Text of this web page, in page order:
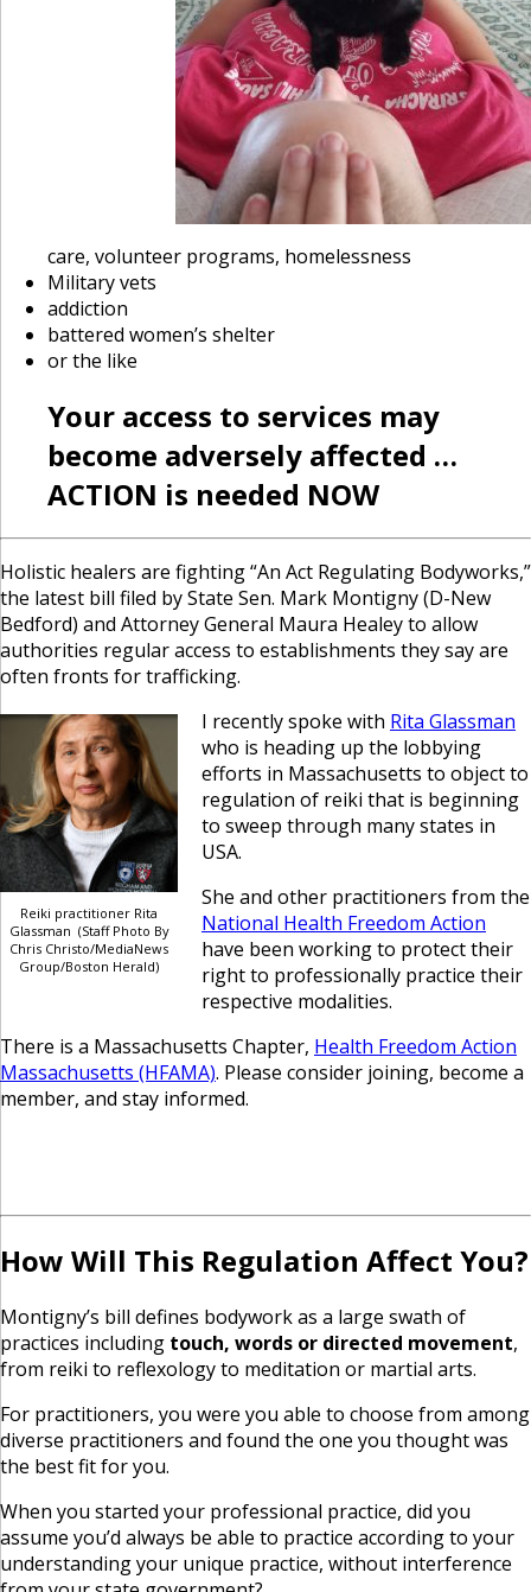
care, volunteer programs, homelessness
Military vets
addiction
battered women’s shelter
or the like
Your access to services may
become adversely affected …
ACTION is needed NOW
Holistic healers are fighting “An Act Regulating Bodyworks,”
the latest bill filed by State Sen. Mark Montigny (D-New
Bedford) and Attorney General Maura Healey to allow
authorities regular access to establishments they say are
often fronts for trafficking.
Reiki practitioner Rita
Glassman (Staff Photo By
Chris Christo/MediaNews
Group/Boston Herald)
I recently spoke with Rita Glassman
who is heading up the lobbying
efforts in Massachusetts to object to
regulation of reiki that is beginning
to sweep through many states in
USA.
She and other practitioners from the
National Health Freedom Action
have been working to protect their
right to professionally practice their
respective modalities.
There is a Massachusetts Chapter, Health Freedom Action
Massachusetts (HFAMA). Please consider joining, become a
member, and stay informed.
How Will This Regulation Affect You?
Montigny’s bill defines bodywork as a large swath of
practices including touch, words or directed movement,
from reiki to reflexology to meditation or martial arts.
For practitioners, you were you able to choose from among
diverse practitioners and found the one you thought was
the best fit for you.
When you started your professional practice, did you
assume you’d always be able to practice according to your
understanding your unique practice, without interference